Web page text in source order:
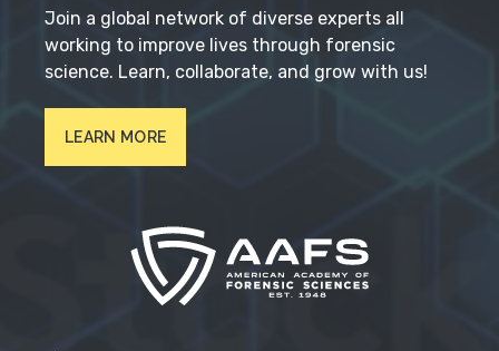
Join a global network of diverse experts all
working to improve lives through forensic
science. Learn, collaborate, and grow with us!
LEARN MORE